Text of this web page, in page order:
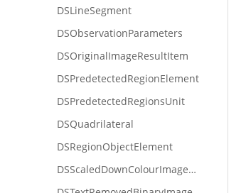
DSLineSegment
DSObservationParameters
DSOriginalImageResultItem
DSPredetectedRegionElement
DSPredetectedRegionsUnit
DSQuadrilateral
DSRegionObjectElement
DSScaledDownColourImageUnit